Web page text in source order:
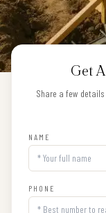
Get
Share a few
NAME
PHONE